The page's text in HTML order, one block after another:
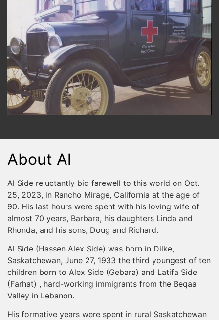
About Al
Al Side reluctantly bid farewell to this world on Oct.
25, 2023, in Rancho Mirage, California at the age of
90. His last hours were spent with his loving wife of
almost 70 years, Barbara, his daughters Linda and
Rhonda, and his sons, Doug and Richard.
Al Side (Hassen Alex Side) was born in Dilke,
Saskatchewan, June 27, 1933 the third youngest of ten
children born to Alex Side (Gebara) and Latifa Side
(Farhat) , hard-working immigrants from the Beqaa
Valley in Lebanon.
His formative years were spent in rural Saskatchewan